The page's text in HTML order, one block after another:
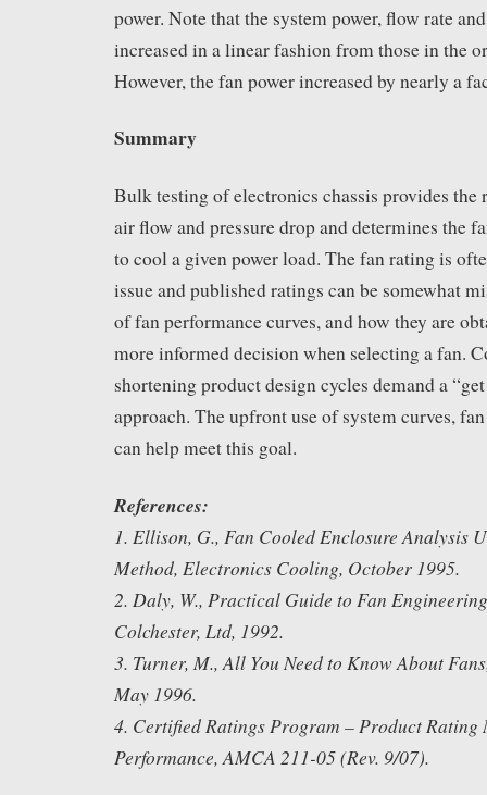
power. Note that the system power, flow rate
increased in a linear fashion from those in the
However, the fan power increased by nearly a
Summary
Bulk testing of electronics chassis provides the
air flow and pressure drop and determines the
to cool a given power load. The fan rating is
issue and published ratings can be somewhat
of fan performance curves, and how they are
more informed decision when selecting a fan.
shortening product design cycles demand a
approach. The upfront use of system curves,
can help meet this goal.
References:
1. Ellison, G., Fan Cooled Enclosure Analysis
Method, Electronics Cooling, October 1995.
2. Daly, W., Practical Guide to Fan
Colchester, Ltd, 1992.
3. Turner, M., All You Need to Know About
May 1996.
4. Certified Ratings Program – Product
Performance, AMCA 211-05 (Rev. 9/07).